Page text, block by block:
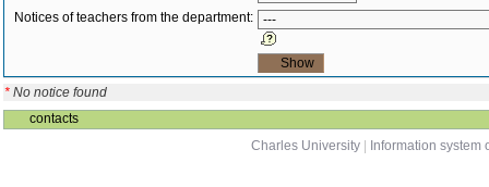
Notices of teachers from the department:
* No notice found
contacts
Charles University
Information